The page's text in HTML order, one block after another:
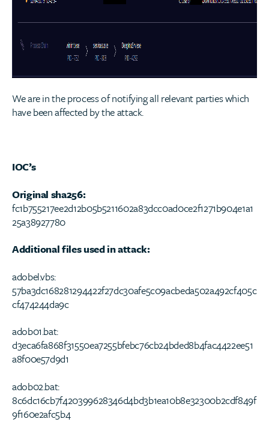
We are in the process of notifying all relevant parties which
have been affected by the attack.
IOC’s
Original sha256:
fc1b755217ee2d12b05b5211602a83dcc0ad0ce2f1271b904e1a1
25a38927780
Additional files used in attack:
adobel.vbs:
57ba3dc168281294422f27dc30afe5c09acbeda502a492cf405c
cf474244da9c
adob01.bat:
d3eca6fa868f31550ea7255bfebc76cb24bded8b4fac4422ee51
a8f00e57d9d1
adob02.bat:
8c6dc16cb7f420399628346d4bd3b1ea10b8e32300b2cdf849f
9f160e2afc5b4